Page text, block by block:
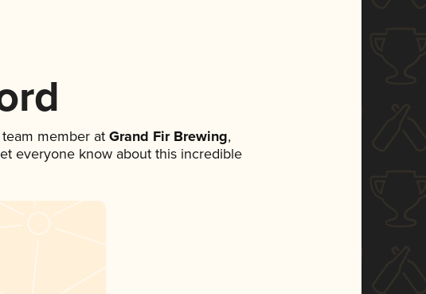
member atGrand Fir Brewing,
everyone know about this incredible